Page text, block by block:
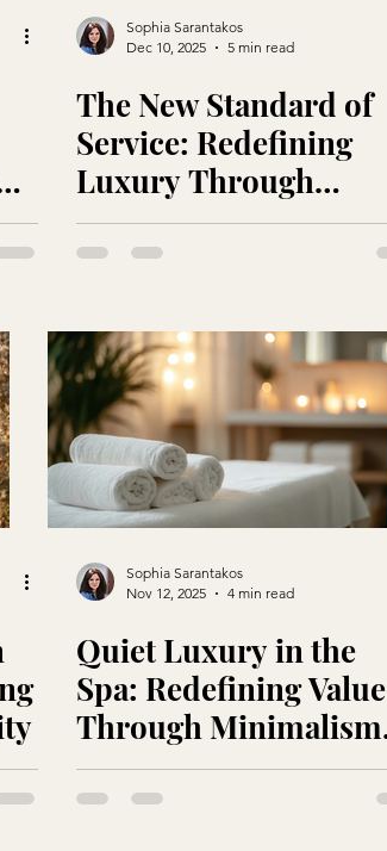
Sophia Sarantakos
Dec 10, 2025
5 min read
The New Standard of
Service: Redefining
Luxury Through
Intention and
Authenticity
Sophia Sarantakos
Nov 12, 2025
4 min read
Quiet Luxury in the
Spa: Redefining Value
Through Minimalism
and Meaning